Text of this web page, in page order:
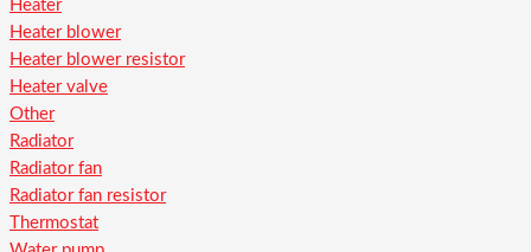
Heater
Heater blower
Heater blower resistor
Heater valve
Other
Radiator
Radiator fan
Radiator fan resistor
Thermostat